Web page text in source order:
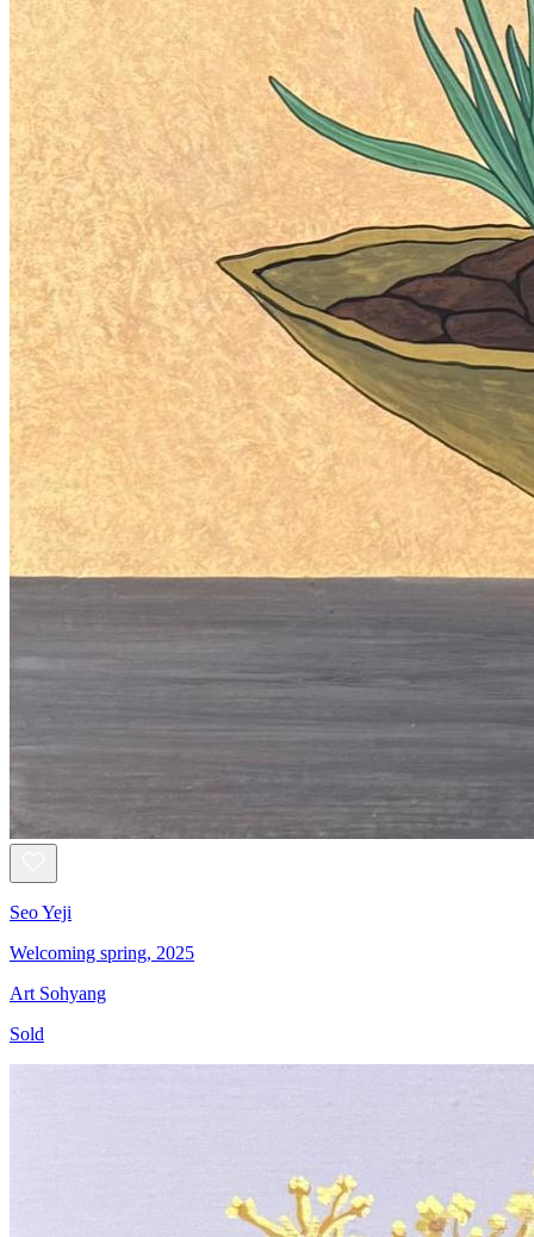
Seo Yeji
Welcoming spring, 2025
Art Sohyang
Sold